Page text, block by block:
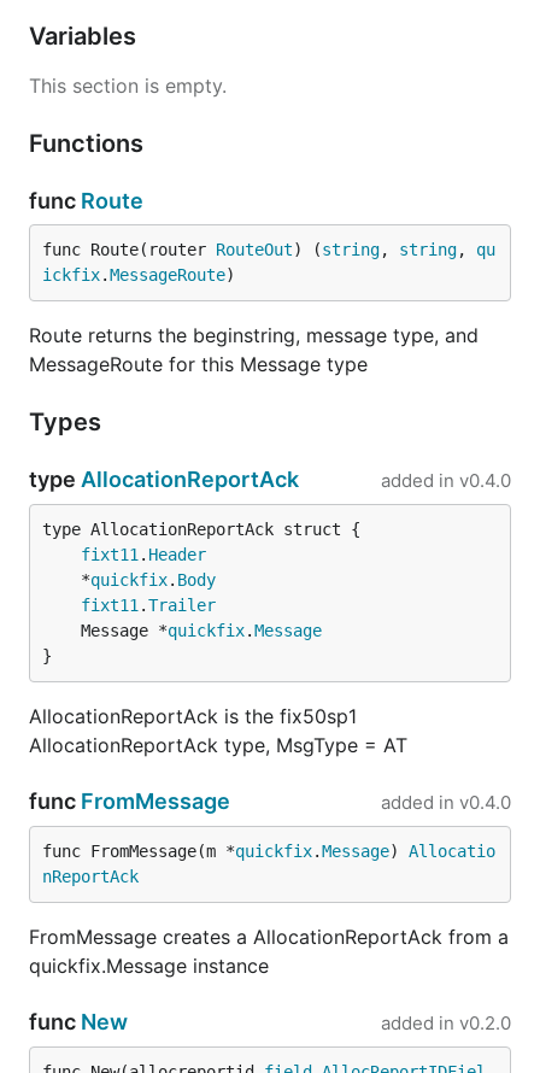
Variables
This section is empty.
Functions
func Route
func Route(router RouteOut) (string, string, qu
ickfix.MessageRoute)
Route returns the beginstring, message type, and
MessageRoute for this Message type
Types
type AllocationReportAck added in v0.4.0
fixt11 . Header
	*
quickfix. Body
fixt11 .Trailer
	Message *
quickfix.Message
}
AllocationReportAck is the fix50sp1
AllocationReportAck type, MsgType = AT
func FromMessage added in v0.4.0
func FromMessage(m *quickfix.Message) Allocatio
nReportAck
FromMessage creates a AllocationReportAck from a
quickfix.Message instance
func New added in v0.2.0